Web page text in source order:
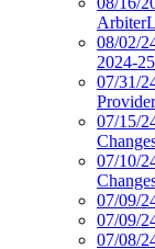
08/02/
2024-25
07/31/
07/15/
07/10/
07/09/
07/09/
07/08/